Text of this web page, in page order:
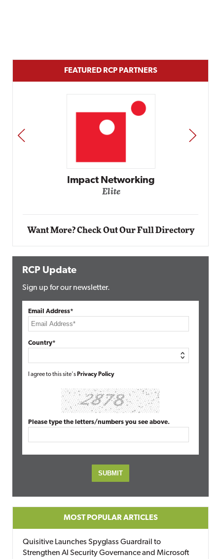
FEATURED RCP PARTNERS
Automox
PREV NEXT
Want More? Check Out Our Full Directory
RCP Update
Sign up for our newsletter.
Email Address*
Country*
I agree to this site's Privacy Policy
Please type the letters/numbers you see above.
MOST POPULAR ARTICLES
Quisitive Launches Spyglass Guardrail to
Strengthen AI Security Governance and Microsoft